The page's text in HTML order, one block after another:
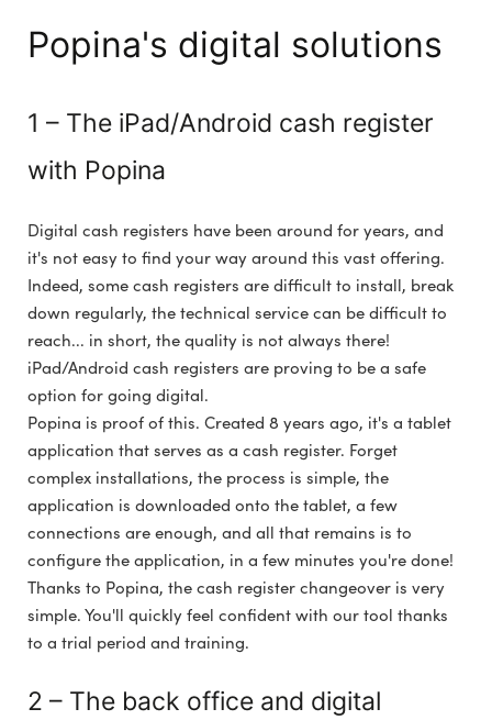
Popina's digital solutions
1 – The iPad/Android cash register
with Popina
Digital cash registers have been around for years, and
it's not easy to find your way around this vast offering.
Indeed, some cash registers are difficult to install, break
down regularly, the technical service can be difficult to
reach... in short, the quality is not always there!
iPad/Android cash registers are proving to be a safe
option for going digital.
Popina is proof of this. Created 8 years ago, it's a tablet
application that serves as a cash register. Forget
complex installations, the process is simple, the
application is downloaded onto the tablet, a few
connections are enough, and all that remains is to
configure the application, in a few minutes you're done!
Thanks to Popina, the cash register changeover is very
simple. You'll quickly feel confident with our tool thanks
to a trial period and training.
2 – The back office and digital